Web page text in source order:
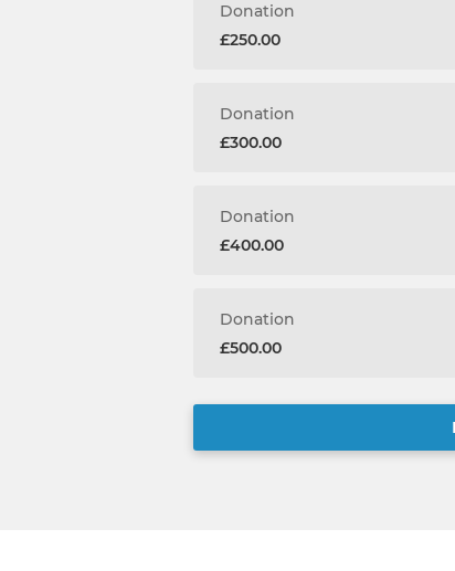
Donation
£250.00
Donation
£300.00
Donation
£400.00
Donation
£500.00